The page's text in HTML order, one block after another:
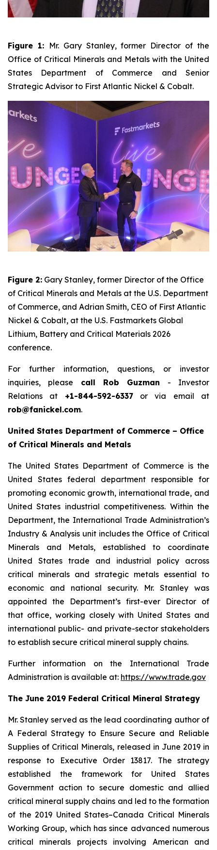
Figure 1: Mr. Gary Stanley, former Director of the
Office of Critical Minerals and Metals with the United
States Department of Commerce and Senior
Strategic Advisor to First Atlantic Nickel & Cobalt.
Figure 2: Gary Stanley, former Director of the Office
of Critical Minerals and Metals at the U.S. Department
of Commerce, and Adrian Smith, CEO of First Atlantic
Nickel & Cobalt, at the U.S. Fastmarkets Global
Lithium, Battery and Critical Materials 2026
conference.
For further information, questions, or investor
inquiries, please call Rob Guzman - Investor
Relations at +1-844-592-6337or via email at
rob@fanickel.com.
United States Department of Commerce – Office
of Critical Minerals and Metals
The United States Department of Commerce is the
United States federal department responsible for
promoting economic growth, international trade, and
United States industrial competitiveness. Within the
Department, the International Trade Administration’s
Industry & Analysis unit includes the Office of Critical
Minerals and Metals, established to coordinate
United States trade and industrial policy across
critical minerals and strategic metals essential to
economic and national security. Mr. Stanley was
appointed the Department’s first-ever Director of
that office, working closely with United States and
international public- and private-sector stakeholders
to establish secure critical mineral supply chains.
Further information on the International Trade
Administration is available at: https://www.trade.gov
The June 2019 Federal Critical Mineral Strategy
Mr. Stanley served as the lead coordinating author of
A Federal Strategy to Ensure Secure and Reliable
Supplies of Critical Minerals, released in June 2019 in
response to Executive Order 13817. The strategy
established the framework for United States
Government action to secure domestic and allied
critical mineral supply chains and led to the formation
of the 2019 United States–Canada Critical Minerals
Working Group, which has since advanced numerous
critical minerals projects involving American and